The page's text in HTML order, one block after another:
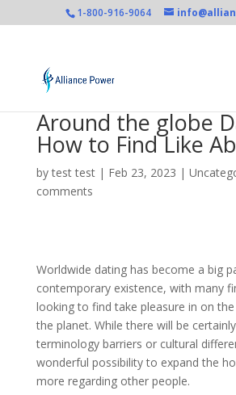
1-800-916-9064
Around the globe
How to Find Like
bytest test| Feb 23, 2023 |
comments
Worldwide dating has become a big
contemporary existence, with many
looking to find take pleasure in on
the planet. While there will be
terminology barriers or cultural
wonderful possibility to expand the
more regarding other people.